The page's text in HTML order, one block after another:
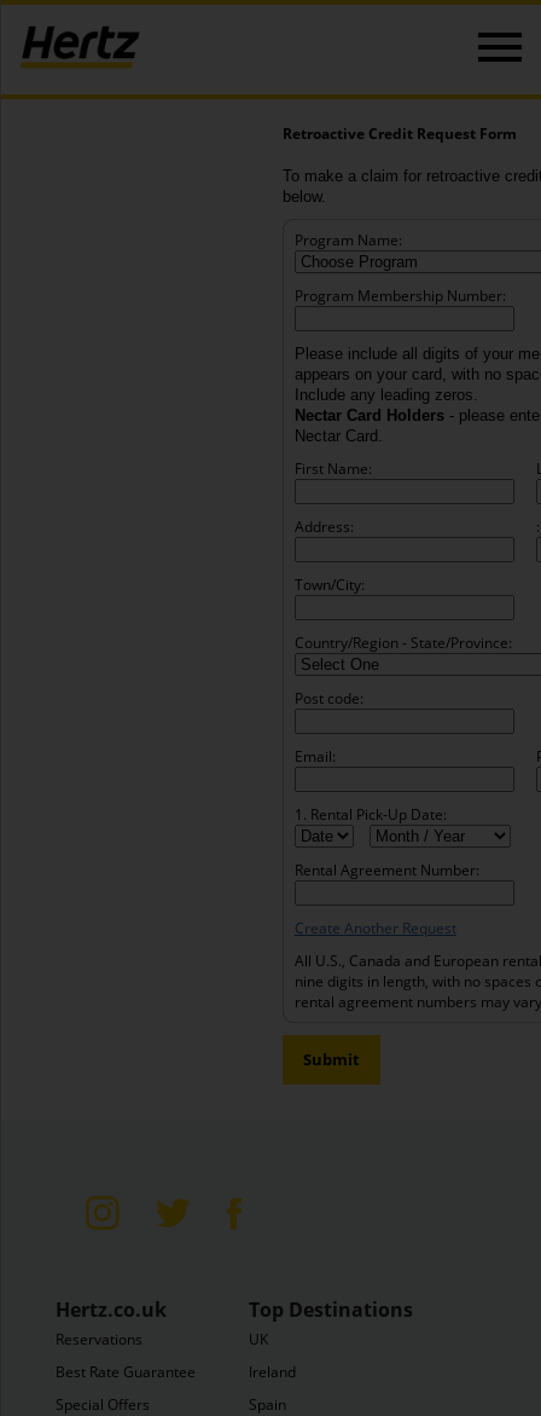
Retroactive Credit Request Form
To make a claim for retroactive
below.
Program Name:
Program Membership Number:
Please include all digits of your
appears on your card, with no
Include any leading zeros.
Nectar Card Holders- please
Nectar Card.
First Name:
Address: :
Town/City:
Country/Region - State/Province:
Post code:
Email:
1. Rental Pick-Up Date:
Rental Agreement Number:
Create Another Request
All U.S., Canada and European
nine digits in length, with no
rental agreement numbers may
Submit
Hertz.co.uk
Reservations
Best Rate Guarantee
Special Offers
Top Destinations
UK
Ireland
Spain